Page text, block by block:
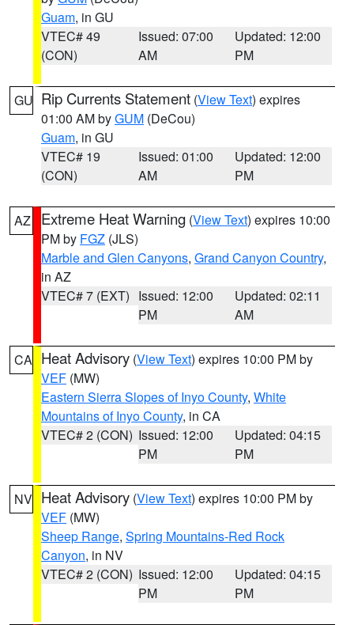
Guam, in GU
VTEC# 49
(CON)
Issued: 07:00
AM
Updated: 12:00
PM
GU Rip Currents Statement (View Text) expires
01:00 AM byGUM (DeCou)
Guam, in GU
VTEC# 19
(CON)
Issued: 01:00
AM
Updated: 12:00
PM
AZ Extreme Heat Warning (View Text) expires 10:00
PM by FGZ (JLS)
Marble and Glen Canyons, Grand Canyon Country,
in AZ
VTEC# 7 (EXT) Issued: 12:00
PM
Updated: 02:11
AM
CA Heat Advisory (View Text) expires 10:00 PM by
VEF (MW)
Eastern Sierra Slopes of Inyo County, White
Mountains of Inyo County, in CA
VTEC# 2 (CON) Issued: 12:00
PM
Updated: 04:15
PM
NV Heat Advisory (View Text) expires 10:00 PM by
VEF (MW)
Sheep Range, Spring Mountains-Red Rock
Canyon, in NV
VTEC# 2 (CON) Issued: 12:00
PM
Updated: 04:15
PM